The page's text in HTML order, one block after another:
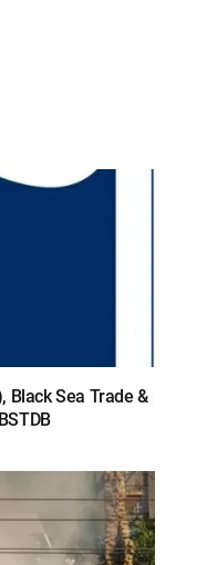
Black Sea Trade &